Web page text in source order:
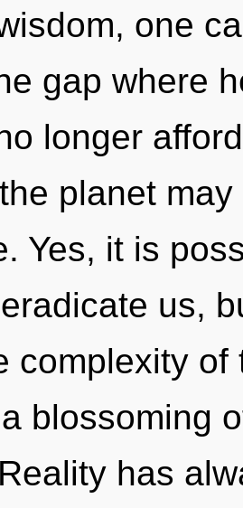
one
gap where
longer
planet
Yes, it is
us,
complexity
blossoming
has